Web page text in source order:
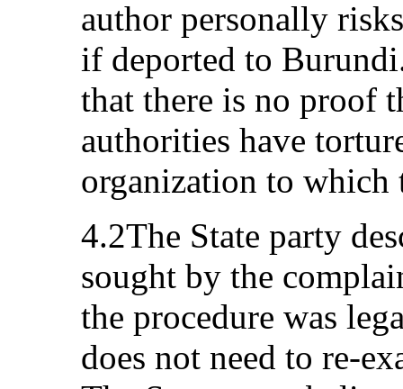
author personally
if deported to
that there is no proof
authorities have
organization to which
4.2The State party
sought by the
the procedure was
does not need to re-